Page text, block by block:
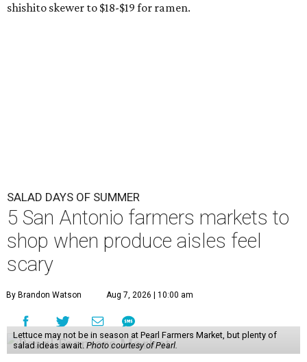
shishito skewer to $18-$19 for ramen.
SALAD DAYS OF SUMMER
5 San Antonio farmers markets to
shop when produce aisles feel
scary
By Brandon Watson Aug 7, 2026 | 10:00 am
Lettuce may not be in season at Pearl Farmers Market, but plenty of
salad ideas await. Photo courtesy of Pearl.